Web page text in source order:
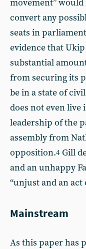
movement” would
convert any
seats in
evidence that
substantial
from securing its
be in a state of
does not even
leadership of the
assembly from
opposition.4 Gill
and an unhappy
“unjust and an act
Mainstream
As this paper has